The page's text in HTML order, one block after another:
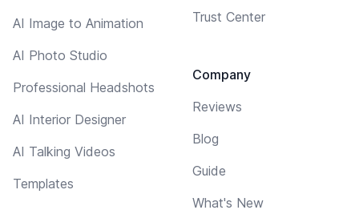
AI Image to Animation
AI Photo Studio
Professional Headshots
AI Interior Designer
AI Talking Videos
Templates
Trust Center
Company
Reviews
Blog
Guide
What's New